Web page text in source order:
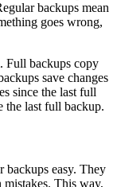
backups mean
goes wrong,
Full backups copy
save changes
since the last full
the last full backup.
backups easy. They
This way,